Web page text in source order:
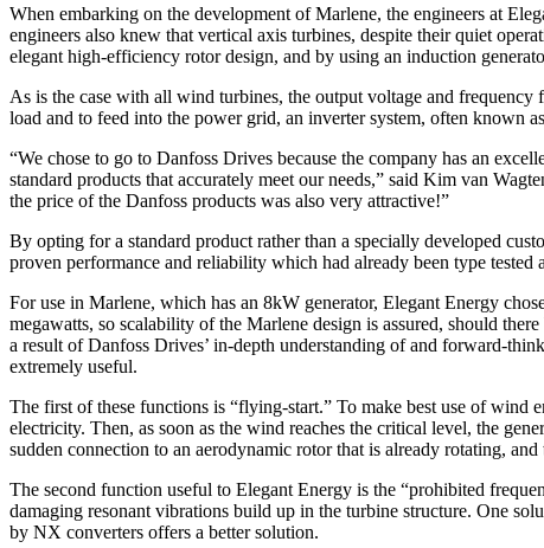
When embarking on the development of Marlene, the engineers at
engineers also knew that vertical axis turbines, despite their quiet
elegant high-efficiency rotor design, and by using an induction
As is the case with all wind turbines, the output voltage and
load and to feed into the power grid, an inverter system, often known
“We chose to go to Danfoss Drives because the company has an
standard products that accurately meet our needs,” said Kim van
the price of the Danfoss products was also very attractive!”
By opting for a standard product rather than a specially developed
proven performance and reliability which had already been type
For use in Marlene, which has an 8kW generator, Elegant Energy
megawatts, so scalability of the Marlene design is assured, should
a result of Danfoss Drives’ in-depth understanding of and forward-
extremely useful.
The first of these functions is “flying-start.” To make best use of wind
electricity. Then, as soon as the wind reaches the critical level, the
sudden connection to an aerodynamic rotor that is already rotating,
The second function useful to Elegant Energy is the “prohibited
damaging resonant vibrations build up in the turbine structure. One
by NX converters offers a better solution.